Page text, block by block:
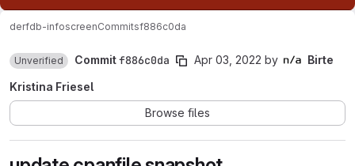
derfdb-infoscreenCommitsf886c0da
Unverified Commitf886c0da Apr 03, 2022 by
Birte
Kristina Friesel
Browse files